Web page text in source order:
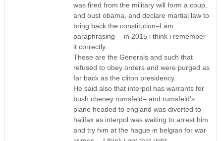
was fired from the military will form a coup,
and oust obama, and declare martial law to
bring back the constitution–I am
paraphrasing— in 2015 i think i remember
it correctly.
These are the Generals and such that
refused to obey orders and were purged as
far back as the cliton presidency.
He said also that interpol has warrants for
bush cheney rumsfeld– and rumsfeld’s
plane headed to england was diverted to
halifax as interpol was waiting to arrest him
and try him at the hague in belgian for war